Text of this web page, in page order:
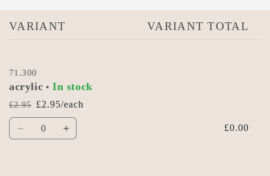
Your
VARIANT VARIANT TOTAL
71.300
acrylic •In stock
Regular
price
£2.95
Sale
price
£2.95/each
£0.00
Quantity
Decrease Increase